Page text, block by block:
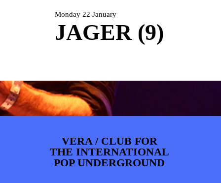
Monday 22 January
JAGER (9)
VERA / CLUB FOR
THE INTERNATIONAL
POP UNDERGROUND